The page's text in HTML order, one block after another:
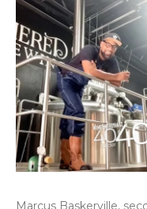
Marcus Baskerville,